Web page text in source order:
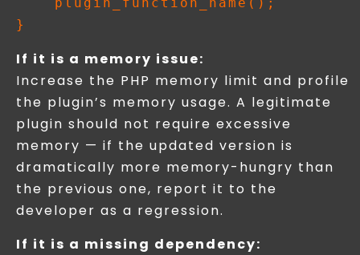
If it is a memory issue:
Increase the PHP memory limit and profile
the plugin’s memory usage. A legitimate
plugin should not require excessive
memory — if the updated version is
dramatically more memory-hungry than
the previous one, report it to the
developer as a regression.
If it is a missing dependency: